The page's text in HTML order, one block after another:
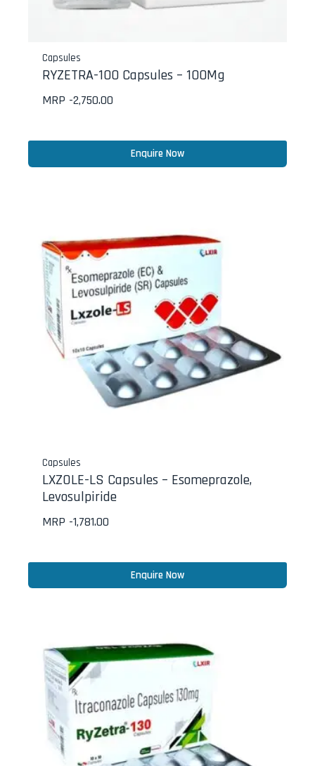
Capsules
RYZETRA-100 Capsules – 100Mg
MRP -2,750.00
Enquire Now
Capsules
LXZOLE-LS Capsules – Esomeprazole,
Levosulpiride
MRP -1,781.00
Enquire Now